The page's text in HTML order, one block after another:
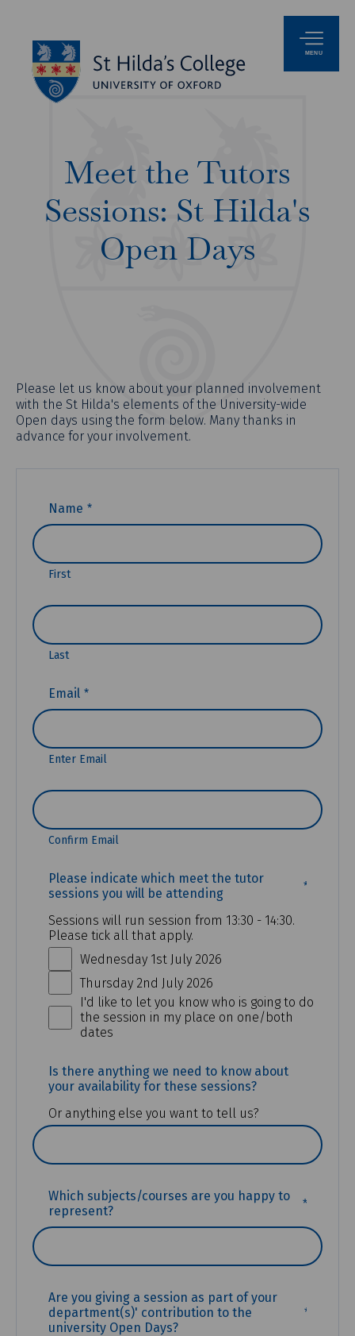
MENU
Meet the Tutors
Sessions: St Hilda's
Open Days
Please let us know about your planned involvement
with the St Hilda's elements of the University-wide
Open days using the form below. Many thanks in
advance for your involvement.
Name
First
Last
Email
Enter Email
Confirm Email
Please indicate which meet the tutor
sessions you will be attending
Sessions will run session from 13:30 - 14:30.
Please tick all that apply.
Wednesday 1st July 2026
Thursday 2nd July 2026
I'd like to let you know who is going to do
the session in my place on one/both
dates
Is there anything we need to know about
your availability for these sessions?
Or anything else you want to tell us?
Which subjects/courses are you happy to
represent?
Are you giving a session as part of your
department(s)' contribution to the
university Open Days?